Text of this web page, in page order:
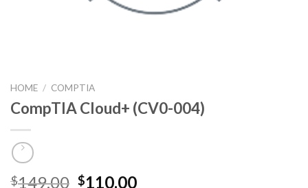
HOME / COMPTIA
CompTIA Cloud+ (CV0-004)
$149.00 Original
$110.00Current